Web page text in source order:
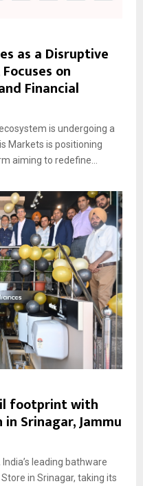
as a Disruptive
on
Financial
is undergoing a
Markets is positioning
aiming to redefine...
footprint with
Srinagar, Jammu
leading bathware
in Srinagar, taking its